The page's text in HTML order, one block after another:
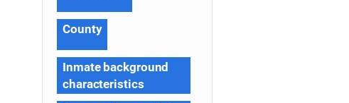
County
Inmate background
characteristics